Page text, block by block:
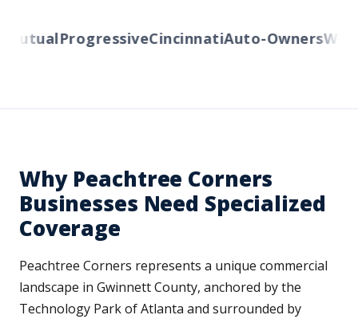
ProgressiveCincinnatiAuto-Owners
Why Peachtree Corners
Businesses Need Specialized
Coverage
Peachtree Corners represents a unique commercial
landscape in Gwinnett County, anchored by the
Technology Park of Atlanta and surrounded by